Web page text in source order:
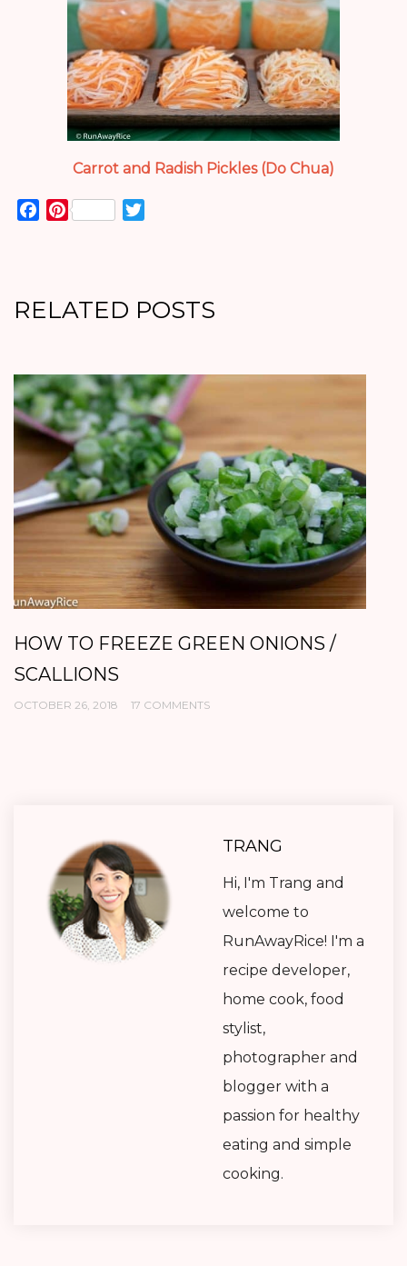
Carrot and Radish Pickles (Do Chua)
Facebook
Pinterest
RELATED POSTS
HOW TO FREEZE GREEN ONIONS /
SCALLIONS
OCTOBER 26, 2018 17 COMMENTS
TRANG
Hi, I'm Trang and
welcome to
RunAwayRice! I'm a
recipe developer,
home cook, food
stylist,
photographer and
blogger with a
passion for healthy
eating and simple
cooking.